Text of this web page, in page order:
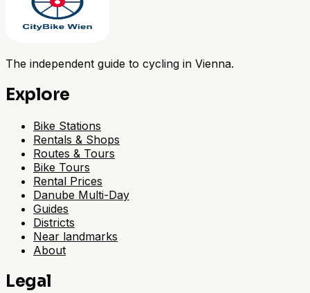
The independent guide to cycling in Vienna.
Explore
Bike Stations
Rentals & Shops
Routes & Tours
Bike Tours
Rental Prices
Danube Multi-Day
Guides
Districts
Near landmarks
About
Legal